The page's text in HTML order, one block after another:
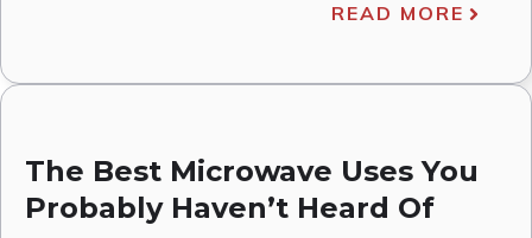
READ MORE
The Best Microwave Uses You
Probably Haven’t Heard Of